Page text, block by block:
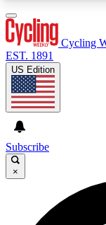
GET
For the
Cycling
EST. 1891
US Edition
Subscribe
×